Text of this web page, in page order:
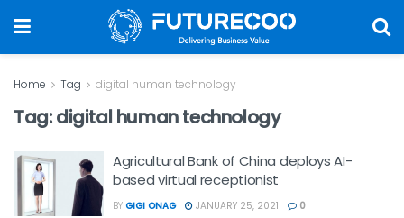
Home Tag digital human technology
Tag:digital human technology
Agricultural Bank of China deploys AI-
based virtual receptionist
BY GIGI ONAG JANUARY 25, 2021 0